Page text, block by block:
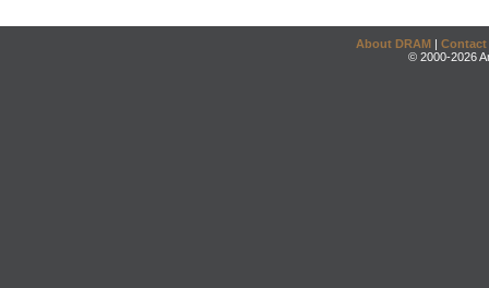
About DRAM | Contact
© 2000-2026